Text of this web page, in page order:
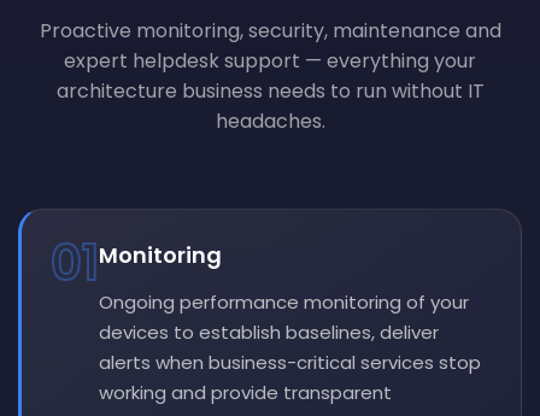
Proactive monitoring, security, maintenance and
expert helpdesk support — everything your
architecture business needs to run without IT
headaches.
01Monitoring
Ongoing performance monitoring of your
devices to establish baselines, deliver
alerts when business-critical services stop
working and provide transparent